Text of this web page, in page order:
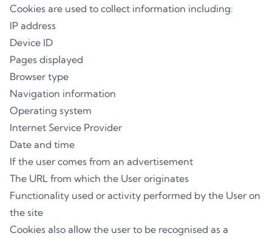
Cookies are used to collect information including:
IP address
Device ID
Pages displayed
Browser type
Navigation information
Operating system
Internet Service Provider
Date and time
If the user comes from an advertisement
The URL from which the User originates
Functionality used or activity performed by the User on
the site
Cookies also allow the user to be recognised as a